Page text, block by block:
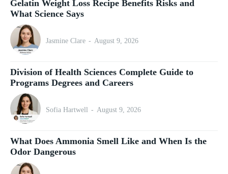
Gelatin Weight Loss Recipe Benefits Risks and
What Science Says
Jasmine Clare - August 9, 2026
Division of Health Sciences Complete Guide to
Programs Degrees and Careers
Sofia Hartwell - August 9, 2026
What Does Ammonia Smell Like and When Is the
Odor Dangerous